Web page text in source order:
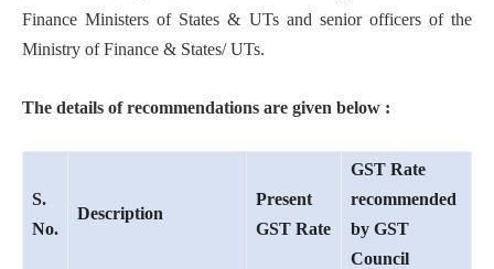
Finance Ministers of States & UTs and senior officers of the
Ministry of Finance & States/ UTs.
The details of recommendations are given below :
S.
No.
Description
Present
GST Rate
GST Rate
recommended
by GST
Council